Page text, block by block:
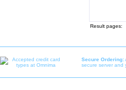
Result pages:
Secure Ordering:
secure server and